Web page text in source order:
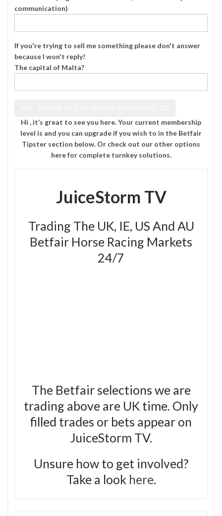
communication)
If you're trying to sell me something please don't answer
because I won't reply!
The capital of Malta?
Hi , it’s great to see you here. Your current membership
level is and you can upgrade if you wish to in the Betfair
Tipster section below. Or check out our other options
herefor complete turnkey solutions.
JuiceStorm TV
Trading The UK, IE, US And AU
Betfair Horse Racing Markets
24/7
The Betfair selections we are
trading above are UK time. Only
filled trades or bets appear on
JuiceStorm TV.
Unsure how to get involved?
Take a look here.